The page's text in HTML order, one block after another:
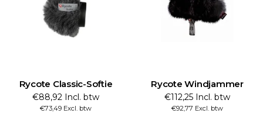
Rycote Classic-Softie
€88,92 Incl. btw
€73,49 Excl. btw
Rycote Windjammer
€112,25 Incl. btw
€92,77 Excl. btw